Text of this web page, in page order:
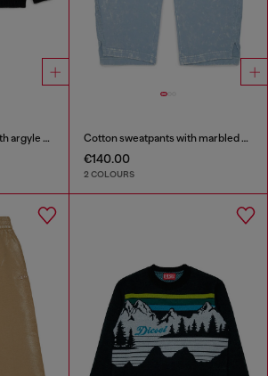
Wool-blend cardigan with argyle motif Cotton sweatpants with marbled effect
€140.00
2 COLOURS